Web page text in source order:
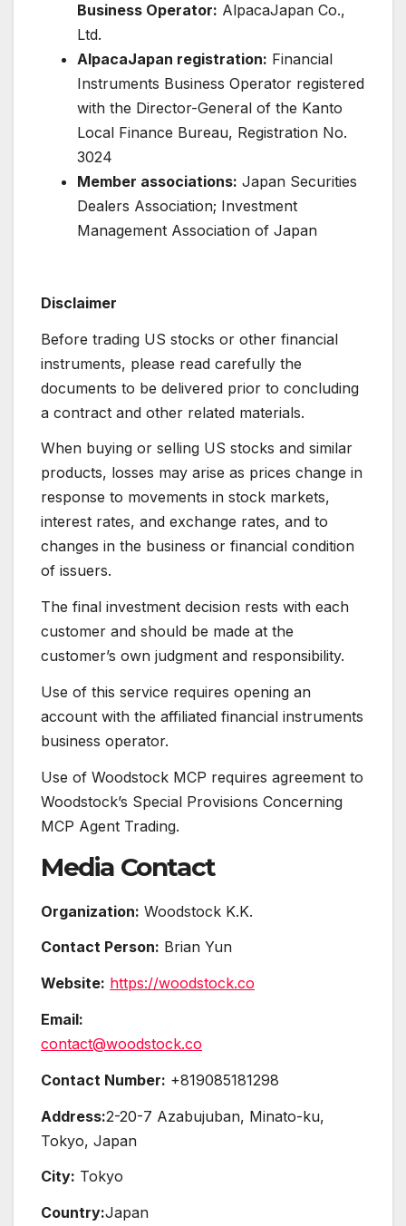
Business Operator: AlpacaJapan Co.,
Ltd.
AlpacaJapan registration: Financial
Instruments Business Operator registered
with the Director-General of the Kanto
Local Finance Bureau, Registration No.
3024
Member associations: Japan Securities
Dealers Association; Investment
Management Association of Japan
Disclaimer
Before trading US stocks or other financial
instruments, please read carefully the
documents to be delivered prior to concluding
a contract and other related materials.
When buying or selling US stocks and similar
products, losses may arise as prices change in
response to movements in stock markets,
interest rates, and exchange rates, and to
changes in the business or financial condition
of issuers.
The final investment decision rests with each
customer and should be made at the
customer’s own judgment and responsibility.
Use of this service requires opening an
account with the affiliated financial instruments
business operator.
Use of Woodstock MCP requires agreement to
Woodstock’s Special Provisions Concerning
MCP Agent Trading.
Media Contact
Organization: Woodstock K.K.
Contact Person: Brian Yun
Website: https://woodstock.co
Email:
contact@woodstock.co
Contact Number: +819085181298
Address:2-20-7 Azabujuban, Minato-ku,
Tokyo, Japan
City: Tokyo
Country:Japan